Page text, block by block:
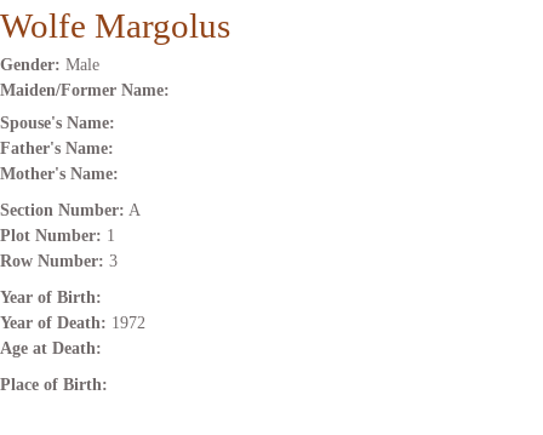
Wolfe Margolus
Gender: Male
Maiden/Former Name:
Spouse's Name:
Father's Name:
Mother's Name:
Section Number: A
Plot Number: 1
Row Number: 3
Year of Birth:
Year of Death: 1972
Age at Death:
Place of Birth: